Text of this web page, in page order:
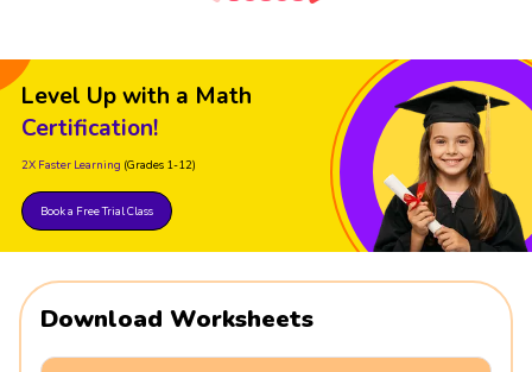
Level Up with a Math
Certification!
2X Faster Learning (Grades 1-12)
Book a Free Trial Class
Download Worksheets